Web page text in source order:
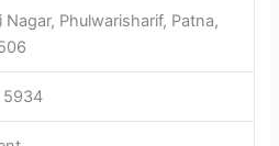
Nagar, Phulwarisharif, Patna,
5934